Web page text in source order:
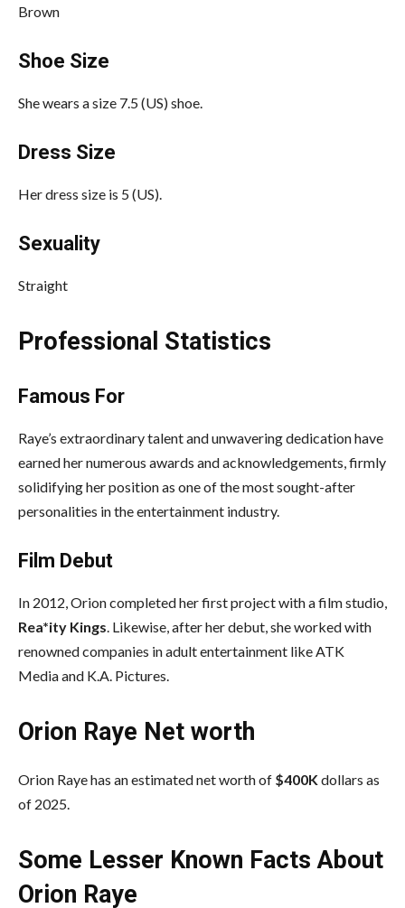
Brown
Shoe Size
She wears a size 7.5 (US) shoe.
Dress Size
Her dress size is 5 (US).
Sexuality
Straight
Professional Statistics
Famous For
Raye’s extraordinary talent and unwavering dedication have
earned her numerous awards and acknowledgements, firmly
solidifying her position as one of the most sought-after
personalities in the entertainment industry.
Film Debut
In 2012, Orion completed her first project with a film studio,
Rea*ity Kings . Likewise, after her debut, she worked with
renowned companies in adult entertainment like ATK
Media and K.A. Pictures.
Orion Raye Net worth
Orion Raye has an estimated net worth of $400Kdollars as
of 2025.
Some Lesser Known Facts About
Orion Raye